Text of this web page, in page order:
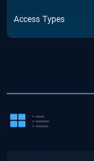
Submit a
Access Types